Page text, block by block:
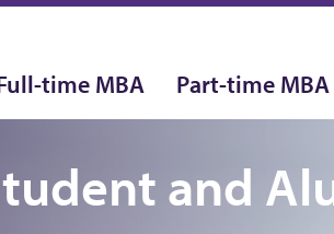
time MBA Part-time MBA
and